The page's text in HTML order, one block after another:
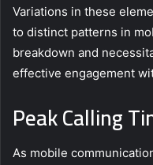
Variations in these
to distinct patterns in
breakdown and
effective engagement
Peak Calling
As mobile